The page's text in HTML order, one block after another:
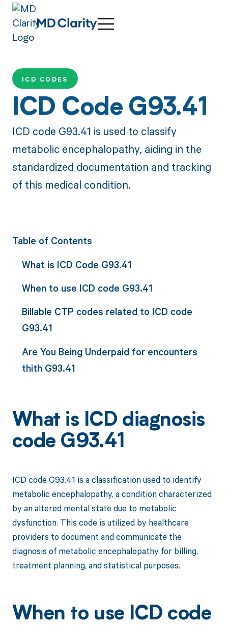
ICD CODES
ICD Code G93.41
ICD code G93.41 is used to classify
metabolic encephalopathy, aiding in the
standardized documentation and tracking
of this medical condition.
Table of Contents
What is ICD Code G93.41
When to use ICD code G93.41
Billable CTP codes related to ICD code
G93.41
Are You Being Underpaid for encounters
thith G93.41
What is ICD diagnosis
code G93.41
ICD code G93.41 is a classification used to identify
metabolic encephalopathy, a condition characterized
by an altered mental state due to metabolic
dysfunction. This code is utilized by healthcare
providers to document and communicate the
diagnosis of metabolic encephalopathy for billing,
treatment planning, and statistical purposes.
When to use ICD code